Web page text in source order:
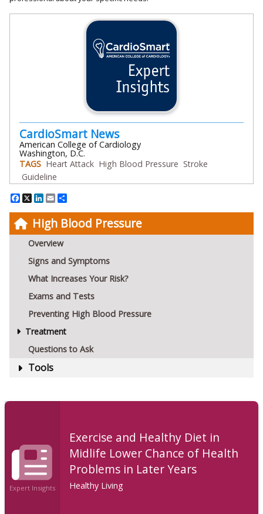
High Blood Pressure
Overview
Signs and Symptoms
What Increases Your Risk?
Exams and Tests
Preventing High Blood Pressure
Treatment
Questions to Ask
Tools
CardioSmart News
American College of Cardiology
Washington, D.C.
TAGS Heart Attack High Blood Pressure Stroke
Guideline
Facebook
X LinkedIn
Email
Expert Insights
Exercise and Healthy Diet in
Midlife Lower Chance of Health
Problems in Later Years
Healthy Living